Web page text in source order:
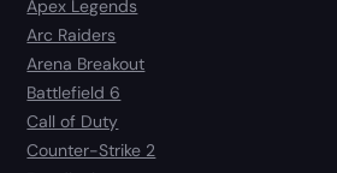
Apex Legends
Arc Raiders
Arena Breakout
Battlefield 6
Call of Duty
Counter-Strike 2